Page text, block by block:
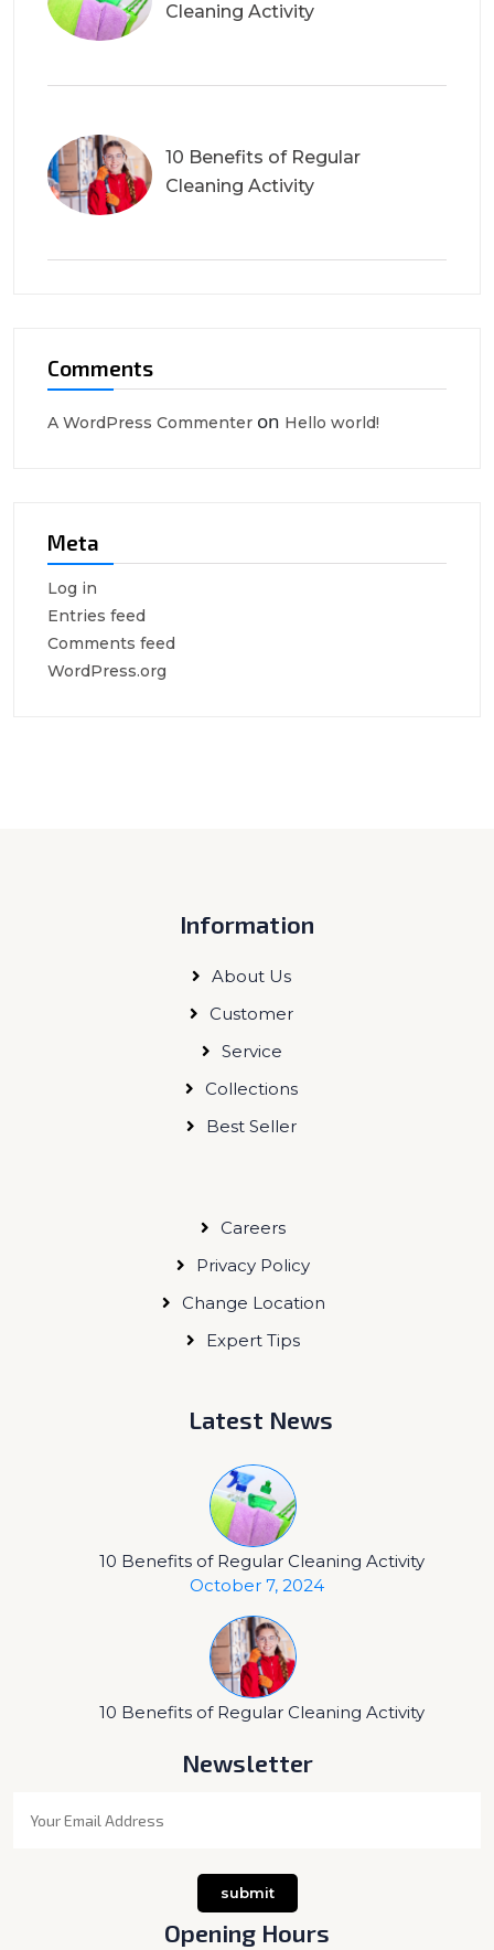
Cleaning Activity
10 Benefits of Regular
Cleaning Activity
Comments
A WordPress Commenter on Hello world!
Meta
Log in
Entries feed
Comments feed
WordPress.org
Information
About Us
Customer
Service
Collections
Best Seller
Careers
Privacy Policy
Change Location
Expert Tips
Latest News
10 Benefits of Regular Cleaning Activity
October 7, 2024
10 Benefits of Regular Cleaning Activity
Newsletter
Opening Hours